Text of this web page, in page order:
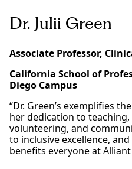
Dr. Julii Green
Associate Professor,
California School of
Diego Campus
“Dr. Green’s exemplifies
her dedication to
volunteering, and
to inclusive excellence,
benefits everyone at